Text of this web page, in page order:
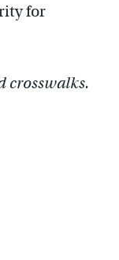
for
crosswalks.